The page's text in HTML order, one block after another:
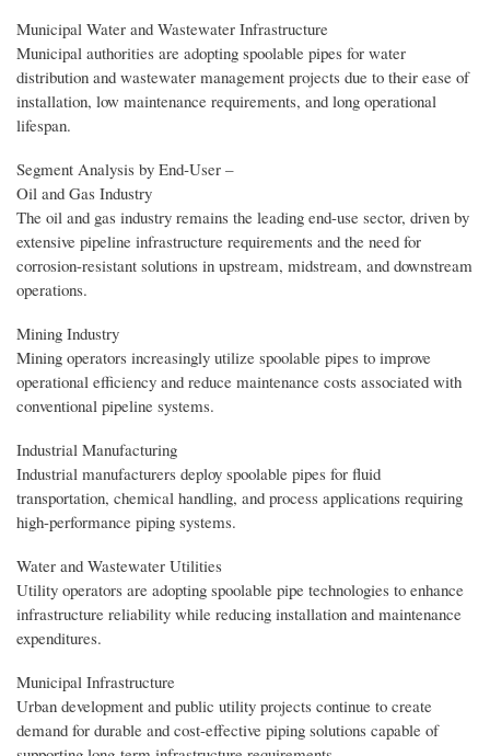
Municipal Water and Wastewater Infrastructure
Municipal authorities are adopting spoolable pipes for water
distribution and wastewater management projects due to their ease of
installation, low maintenance requirements, and long operational
lifespan.
Segment Analysis by End‑User –
Oil and Gas Industry
The oil and gas industry remains the leading end-use sector, driven by
extensive pipeline infrastructure requirements and the need for
corrosion-resistant solutions in upstream, midstream, and downstream
operations.
Mining Industry
Mining operators increasingly utilize spoolable pipes to improve
operational efficiency and reduce maintenance costs associated with
conventional pipeline systems.
Industrial Manufacturing
Industrial manufacturers deploy spoolable pipes for fluid
transportation, chemical handling, and process applications requiring
high-performance piping systems.
Water and Wastewater Utilities
Utility operators are adopting spoolable pipe technologies to enhance
infrastructure reliability while reducing installation and maintenance
expenditures.
Municipal Infrastructure
Urban development and public utility projects continue to create
demand for durable and cost-effective piping solutions capable of